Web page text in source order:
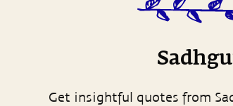
Get insightful quotes from